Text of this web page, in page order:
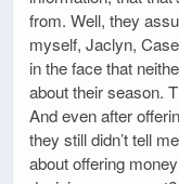
from. Well, they
myself, Jaclyn,
in the face that
about their season.
And even after
they still didn’t tell
about offering